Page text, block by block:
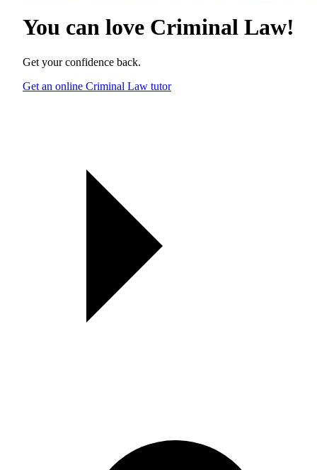
You can love Criminal Law!
Get your confidence back.
Get an online Criminal Law tutor